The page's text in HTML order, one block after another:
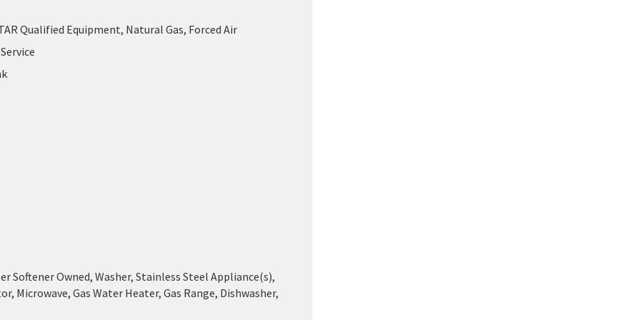
Qualified Equipment, Natural Gas, Forced Air
Softener Owned, Washer, Stainless Steel Appliance(s),
Microwave, Gas Water Heater, Gas Range, Dishwasher,